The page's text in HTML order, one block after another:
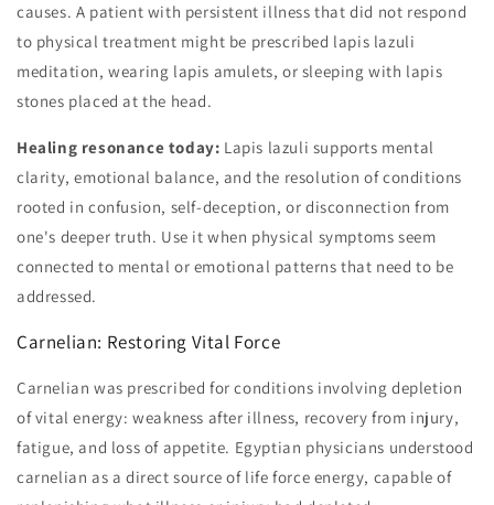
causes. A patient with persistent illness that did not respond
to physical treatment might be prescribed lapis lazuli
meditation, wearing lapis amulets, or sleeping with lapis
stones placed at the head.
Healing resonance today: Lapis lazuli supports mental
clarity, emotional balance, and the resolution of conditions
rooted in confusion, self-deception, or disconnection from
one's deeper truth. Use it when physical symptoms seem
connected to mental or emotional patterns that need to be
addressed.
Carnelian: Restoring Vital Force
Carnelian was prescribed for conditions involving depletion
of vital energy: weakness after illness, recovery from injury,
fatigue, and loss of appetite. Egyptian physicians understood
carnelian as a direct source of life force energy, capable of